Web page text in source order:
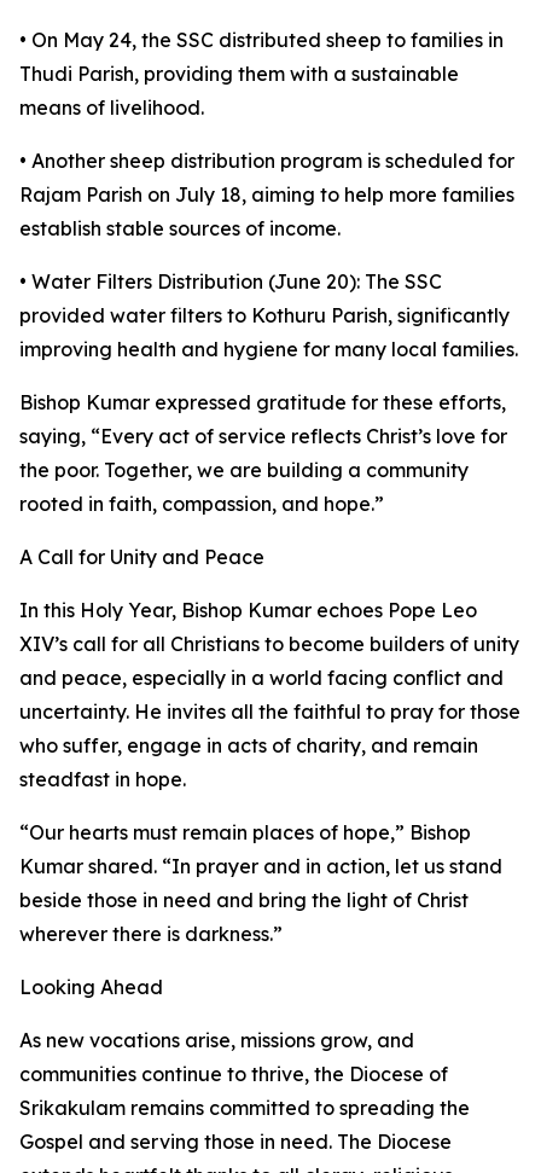
• On May 24, the SSC distributed sheep to families in
Thudi Parish, providing them with a sustainable
means of livelihood.
• Another sheep distribution program is scheduled for
Rajam Parish on July 18, aiming to help more families
establish stable sources of income.
• Water Filters Distribution (June 20): The SSC
provided water filters to Kothuru Parish, significantly
improving health and hygiene for many local families.
Bishop Kumar expressed gratitude for these efforts,
saying, “Every act of service reflects Christ’s love for
the poor. Together, we are building a community
rooted in faith, compassion, and hope.”
A Call for Unity and Peace
In this Holy Year, Bishop Kumar echoes Pope Leo
XIV’s call for all Christians to become builders of unity
and peace, especially in a world facing conflict and
uncertainty. He invites all the faithful to pray for those
who suffer, engage in acts of charity, and remain
steadfast in hope.
“Our hearts must remain places of hope,” Bishop
Kumar shared. “In prayer and in action, let us stand
beside those in need and bring the light of Christ
wherever there is darkness.”
Looking Ahead
As new vocations arise, missions grow, and
communities continue to thrive, the Diocese of
Srikakulam remains committed to spreading the
Gospel and serving those in need. The Diocese